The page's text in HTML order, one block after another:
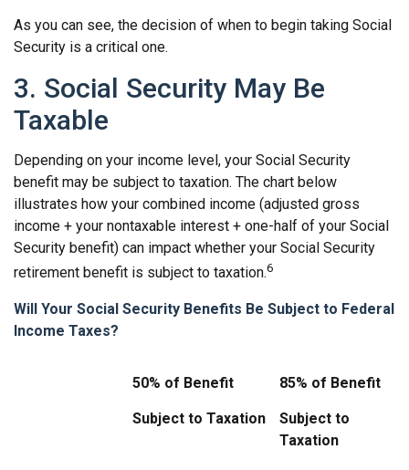
As you can see, the decision of when to begin taking Social
Security is a critical one.
3. Social Security May Be
Taxable
Depending on your income level, your Social Security
benefit may be subject to taxation. The chart below
illustrates how your combined income (adjusted gross
income + your nontaxable interest + one-half of your Social
Security benefit) can impact whether your Social Security
retirement benefit is subject to taxation.6
Will Your Social Security Benefits Be Subject to Federal
Income Taxes?
50% of Benefit
Subject to Taxation
85% of Benefit
Subject to
Taxation